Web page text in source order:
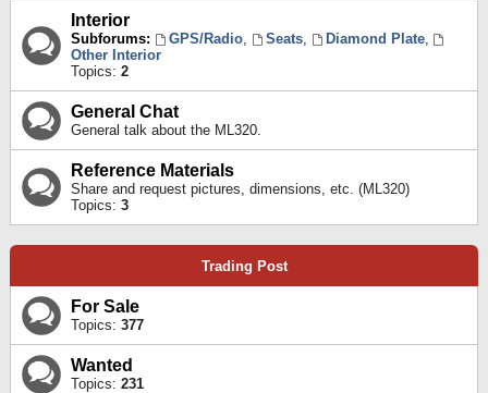
Interior
Subforums: GPS/Radio, Seats, Diamond Plate,
Other Interior
Topics: 2
General Chat
General talk about the ML320.
Reference Materials
Share and request pictures, dimensions, etc. (ML320)
Topics: 3
Trading Post
For Sale
Topics: 377
Wanted
Topics: 231